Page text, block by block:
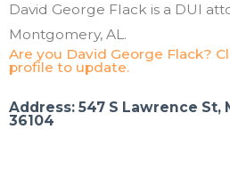
David George Flack is a DUI
Montgomery, AL.
Are you David George Flack?
profile to update.
Address: 547 S Lawrence St,
36104